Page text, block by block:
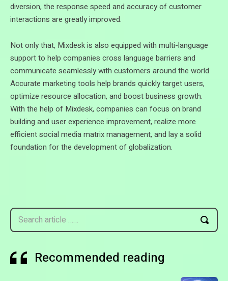
diversion, the response speed and accuracy of customer
interactions are greatly improved.
Not only that, Mixdesk is also equipped with multi-language
support to help companies cross language barriers and
communicate seamlessly with customers around the world.
Accurate marketing tools help brands quickly target users,
optimize resource allocation, and boost business growth.
With the help of Mixdesk, companies can focus on brand
building and user experience improvement, realize more
efficient social media matrix management, and lay a solid
foundation for the development of globalization.
Search article ……
Recommended reading